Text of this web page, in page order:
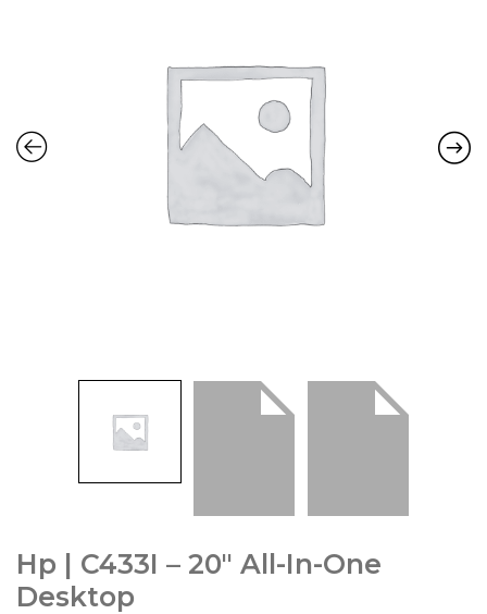
Hp | C433I – 20″ All-In-One
Desktop